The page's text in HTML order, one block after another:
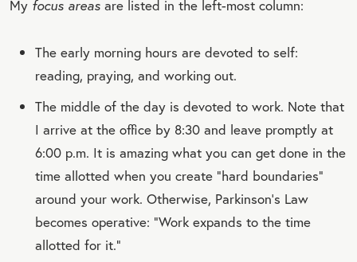
My focus areas are listed in the left-most column:
The early morning hours are devoted to self:
reading, praying, and working out.
The middle of the day is devoted to work. Note that
I arrive at the office by 8:30 and leave promptly at
6:00 p.m. It is amazing what you can get done in the
time allotted when you create “hard boundaries”
around your work. Otherwise, Parkinson’s Law
becomes operative: “Work expands to the time
allotted for it.”